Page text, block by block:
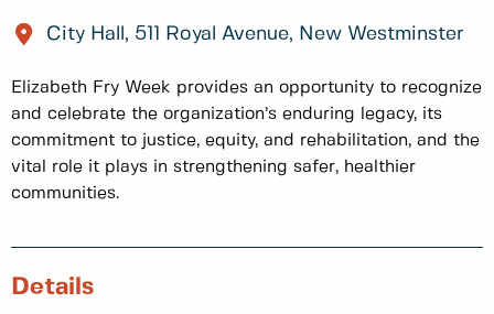
City Hall, 511 Royal Avenue, New Westminster
Elizabeth Fry Week provides an opportunity to recognize
and celebrate the organization’s enduring legacy, its
commitment to justice, equity, and rehabilitation, and the
vital role it plays in strengthening safer, healthier
communities.
Details